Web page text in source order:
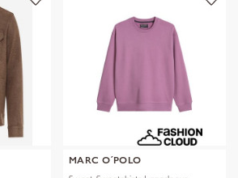
MARC O´POLO